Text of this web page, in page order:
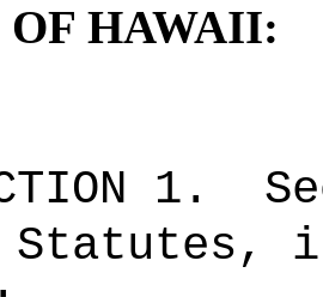
OF HAWAII:
1 .
Statutes,